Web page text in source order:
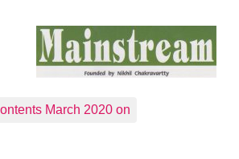
March 2020 on